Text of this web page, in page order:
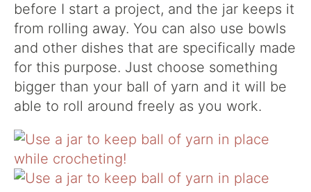
before I start a project, and the jar keeps it
from rolling away. You can also use bowls
and other dishes that are specifically made
for this purpose. Just choose something
bigger than your ball of yarn and it will be
able to roll around freely as you work.